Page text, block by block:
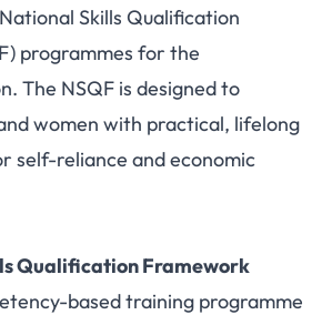
2025/2026: 7
Skills Programmes
Skills Qualification
programmes for the
The NSQF is designed to
women with practical, lifelong
self-reliance and economic
Qualification Framework
based training programme